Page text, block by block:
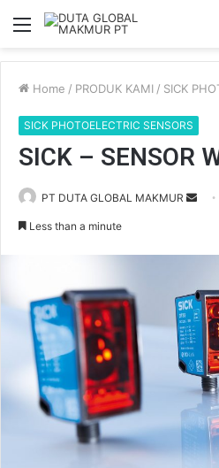
Menu
Home / PRODUK KAMI / SICK
SICK PHOTOELECTRIC SENSORS
SICK – SENSOR
PT DUTA GLOBAL MAKMUR
n
e
m
a
i
Less than a minute